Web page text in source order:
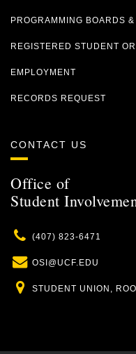
PROGRAMMING BOARDS
REGISTERED STUDENT
EMPLOYMENT
RECORDS REQUEST
CONTACT US
Office of
Student
Phone
(407) 823-6471
Email
OSI@UCF.EDU
Location
STUDENT UNION,